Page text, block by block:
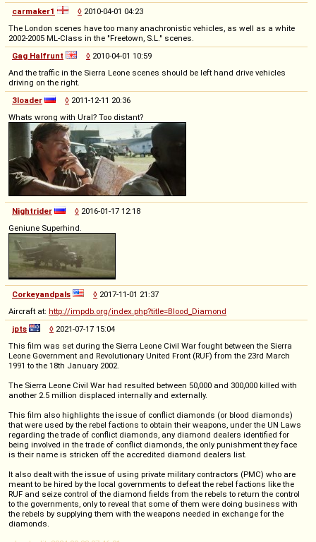
carmaker1
◊ 2010-04-01 04:23
The London scenes have too many anachronistic vehicles, as well as a white
2002-2005 ML-Class in the "Freetown, S.L." scenes.
Gag Halfrunt
◊ 2010-04-01 10:59
And the traffic in the Sierra Leone scenes should be left hand drive vehicles
driving on the right.
3loader
◊ 2011-12-11 20:36
Whats wrong with Ural? Too distant?
Nightrider ◊ 2016-01-17 12:18
Geniune Superhind.
Corkeyandpals ◊ 2017-11-01 21:37
Aircraft at: http://impdb.org/index.php?title=Blood_Diamond
jpts
◊ 2021-07-17 15:04
This film was set during the Sierra Leone Civil War fought between the Sierra
Leone Government and Revolutionary United Front (RUF) from the 23rd March
1991 to the 18th January 2002.
The Sierra Leone Civil War had resulted between 50,000 and 300,000 killed with
another 2.5 million displaced internally and externally.
This film also highlights the issue of conflict diamonds (or blood diamonds)
that were used by the rebel factions to obtain their weapons, under the UN Laws
regarding the trade of conflict diamonds, any diamond dealers identified for
being involved in the trade of conflict diamonds, the only punishment they face
is their name is stricken off the accredited diamond dealers list.
It also dealt with the issue of using private military contractors (PMC) who are
meant to be hired by the local governments to defeat the rebel factions like the
RUF and seize control of the diamond fields from the rebels to return the control
to the governments, only to reveal that some of them were doing business with
the rebels by supplying them with the weapons needed in exchange for the
diamonds.